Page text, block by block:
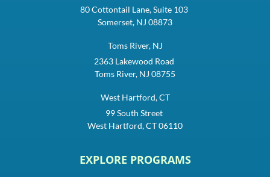
80 Cottontail Lane, Suite 103
Somerset, NJ 08873
Toms River, NJ
2363 Lakewood Road
Toms River, NJ 08755
West Hartford, CT
99 South Street
West Hartford, CT 06110
EXPLORE PROGRAMS